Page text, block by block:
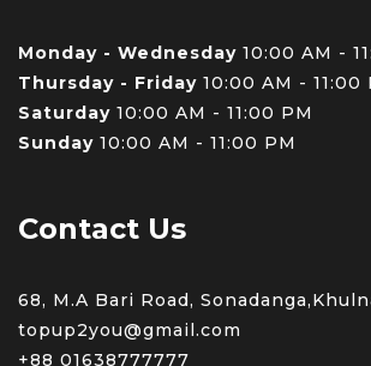
Monday - Wednesday 10:00 AM -
Thursday - Friday 10:00 AM - 11:00
Saturday 10:00 AM - 11:00 PM
Sunday 10:00 AM - 11:00 PM
Contact Us
68, M.A Bari Road,
topup2you@gmail.com
+88 01638777777